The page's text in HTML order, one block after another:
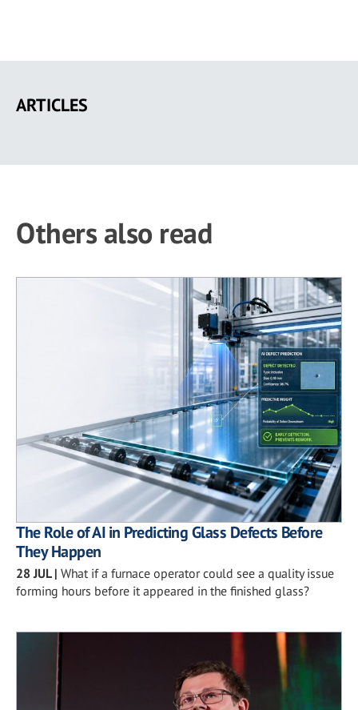
main
ARTICLES
Others also read
The Role of AI in Predicting Glass Defects Before
They Happen
28 JUL| What if a furnace operator could see a quality issue
forming hours before it appeared in the finished glass?